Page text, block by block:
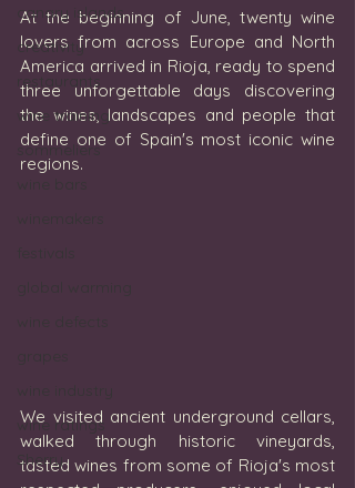
canary islands
creativity
restaurants
wine training
sommeliers
wine ratings
Sherry
At the beginning of June, twenty wine
lovers from across Europe and North
America arrived in Rioja, ready to spend
three unforgettable days discovering
the wines, landscapes and people that
define one of Spain's most iconic wine
regions.
We visited ancient underground cellars,
walked through historic vineyards,
tasted wines from some of Rioja's most